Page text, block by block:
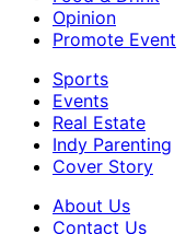
Opinion
Promote Event
Sports
Events
Real Estate
Indy Parenting
Cover Story
About Us
Contact Us